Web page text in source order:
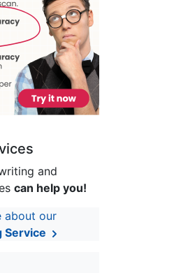
and
can help you!
about our
Service